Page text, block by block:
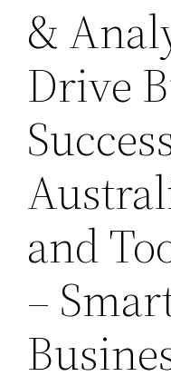
&
Drive
and
–